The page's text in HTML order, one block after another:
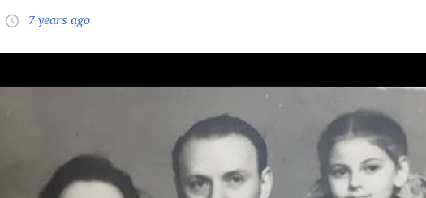
access_time 7 years ago